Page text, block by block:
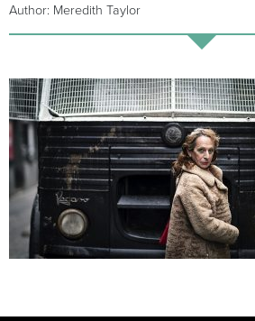
Author: Meredith Taylor